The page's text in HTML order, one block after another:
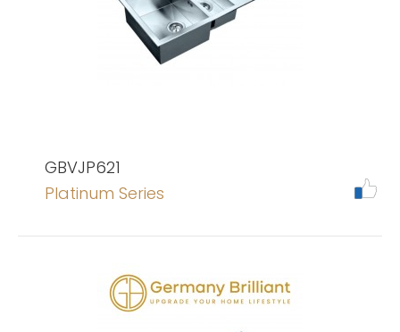
GBVJP621
Platinum Series